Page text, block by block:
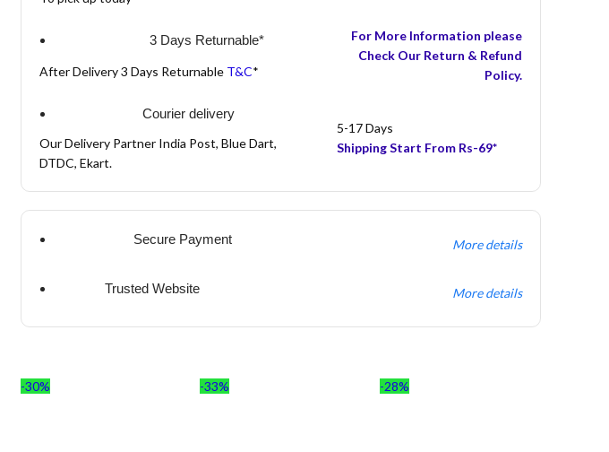
3 Days Returnable*
After Delivery 3 Days Returnable T&C*
For More Information please
Check Our Return & Refund
Policy.
Courier delivery
Our Delivery Partner India Post, Blue Dart,
DTDC, Ekart.
5-17 Days
Shipping Start From Rs-69*
Secure Payment More details
Trusted Website More details
-30% -33% -28%